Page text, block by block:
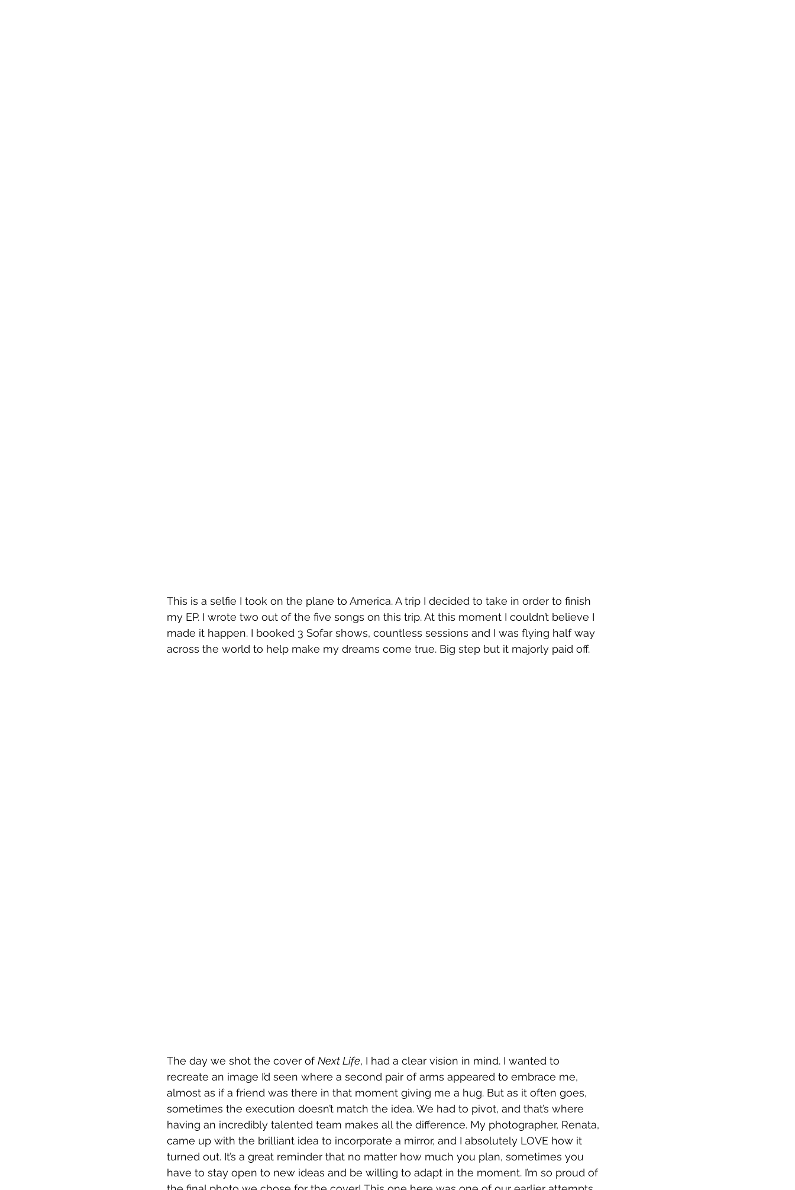
This is a selfie I took on the plane to America. A trip I decided to take in order to finish
my EP. I wrote two out of the five songs on this trip. At this moment I couldn’t believe I
made it happen. I booked 3 Sofar shows, countless sessions and I was flying half way
across the world to help make my dreams come true. Big step but it majorly paid off.
The day we shot the cover of Next Life, I had a clear vision in mind. I wanted to
recreate an image I’d seen where a second pair of arms appeared to embrace me,
almost as if a friend was there in that moment giving me a hug. But as it often goes,
sometimes the execution doesn’t match the idea. We had to pivot, and that’s where
having an incredibly talented team makes all the difference. My photographer, Renata,
came up with the brilliant idea to incorporate a mirror, and I absolutely LOVE how it
turned out. It’s a great reminder that no matter how much you plan, sometimes you
have to stay open to new ideas and be willing to adapt in the moment. I’m so proud of